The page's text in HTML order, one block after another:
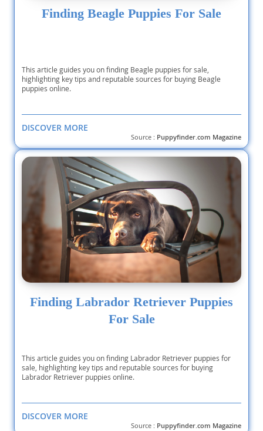
Finding Beagle Puppies For Sale
This article guides you on finding Beagle puppies for sale,
highlighting key tips and reputable sources for buying Beagle
puppies online.
DISCOVER MORE
Source : Puppyfinder.com Magazine
Finding Labrador Retriever Puppies
For Sale
This article guides you on finding Labrador Retriever puppies for
sale, highlighting key tips and reputable sources for buying
Labrador Retriever puppies online.
DISCOVER MORE
Source : Puppyfinder.com Magazine